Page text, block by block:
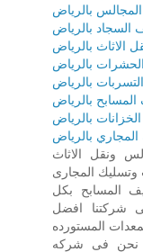
بالرياض
بالرياض
الاثاث بالرياض
بالرياض
بالرياض
بالرياض
بالرياض
بالرياض
ونقل الاثاث
المجارى
المسابح بكل
شركتنا افضل
المستورده
نحن فى شركه